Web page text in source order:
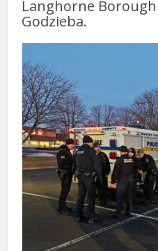
Langhorne Borough
Godzieba.